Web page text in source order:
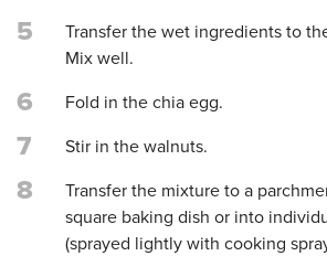
5
Transfer the wet ingredients to
Mix well.
6 Fold in the chia egg.
7 Stir in the walnuts.
8
Transfer the mixture to a
square baking dish or into
(sprayed lightly with cooking